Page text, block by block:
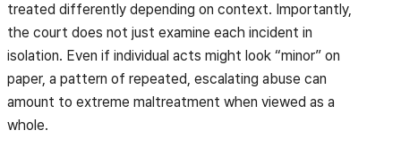
treated differently depending on context. Importantly,
the court does not just examine each incident in
isolation. Even if individual acts might look “minor” on
paper, a pattern of repeated, escalating abuse can
amount to extreme maltreatment when viewed as a
whole.